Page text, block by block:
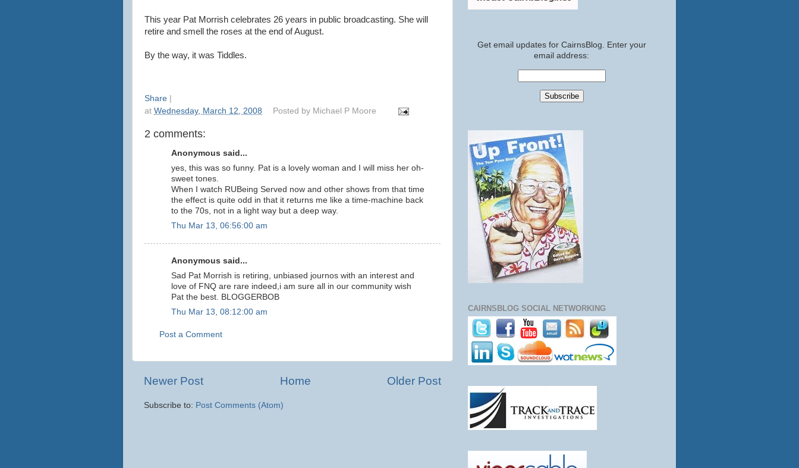
This year Pat Morrish celebrates 26 years in public broadcasting. She will
retire and smell the roses at the end of August.
By the way, it was Tiddles.
Share
at Wednesday, March 12, 2008 Posted by Michael P Moore
2 comments:
Anonymous said...
yes, this was so funny. Pat is a lovely woman and I will miss her oh-
sweet tones.
When I watch RUBeing Served now and other shows from that time
the effect is quite odd in that it returns me like a time-machine back
to the 70s, not in a light way but a deep way.
Thu Mar 13, 06:56:00 am
Anonymous said...
Sad Pat Morrish is retiring, unbiased journos with an interest and
love of FNQ are rare indeed,i am sure all in our community wish
Pat the best. BLOGGERBOB
Thu Mar 13, 08:12:00 am
Post a Comment
Newer Post Older Post
Home
Subscribe to: Post Comments (Atom)
Get email updates for CairnsBlog. Enter your
email address:
CAIRNSBLOG SOCIAL NETWORKING